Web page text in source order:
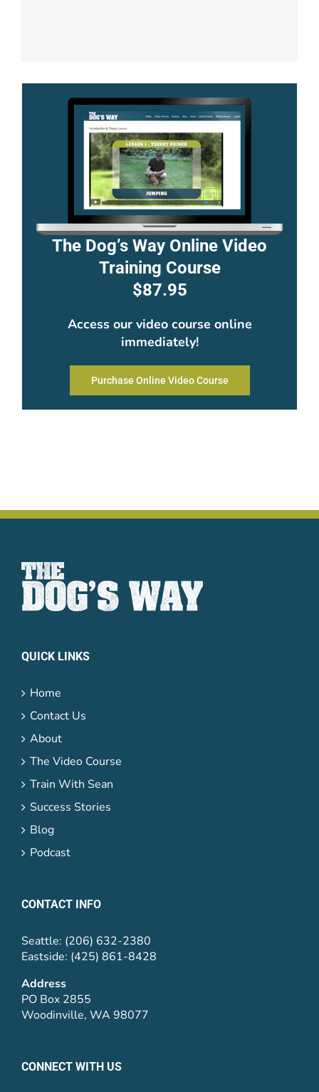
The Dog’s Way Online Video
Training Course
$87.95
Access our video course online
immediately!
Purchase Online Video Course
QUICK LINKS
Home
Contact Us
About
The Video Course
Train With Sean
Success Stories
Blog
Podcast
CONTACT INFO
Seattle: (206) 632-2380
Eastside: (425) 861-8428
Address
PO Box 2855
Woodinville, WA 98077
CONNECT WITH US